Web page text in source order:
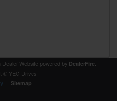
Website powered by DealerFire
© YEG Drives
| Sitemap